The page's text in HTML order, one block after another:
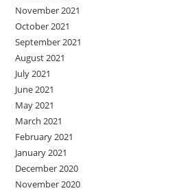
November 2021
October 2021
September 2021
August 2021
July 2021
June 2021
May 2021
March 2021
February 2021
January 2021
December 2020
November 2020